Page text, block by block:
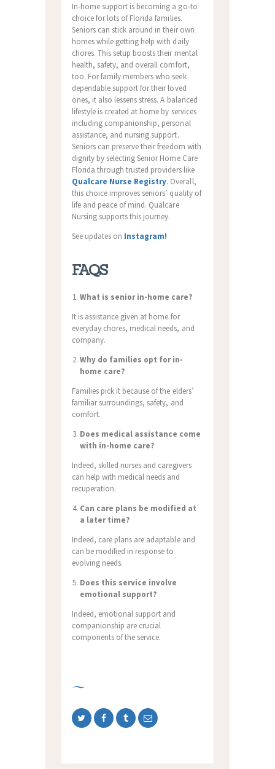
In-home support is becoming a go-to
choice for lots of Florida families.
Seniors can stick around in their own
homes while getting help with daily
chores. This setup boosts their mental
health, safety, and overall comfort,
too. For family members who seek
dependable support for their loved
ones, it also lessens stress. A balanced
lifestyle is created at home by services
including companionship, personal
assistance, and nursing support.
Seniors can preserve their freedom with
dignity by selecting Senior Home Care
Florida through trusted providers like
Qualcare Nurse Registry. Overall,
this choice improves seniors’ quality of
life and peace of mind. Qualcare
Nursing supports this journey.
See updates on Instagram!
FAQS
What is senior in-home care?
It is assistance given at home for
everyday chores, medical needs, and
company.
Why do families opt for in-
home care?
Families pick it because of the elders’
familiar surroundings, safety, and
comfort.
Does medical assistance come
with in-home care?
Indeed, skilled nurses and caregivers
can help with medical needs and
recuperation.
Can care plans be modified at
a later time?
Indeed, care plans are adaptable and
can be modified in response to
evolving needs.
Does this service involve
emotional support?
Indeed, emotional support and
companionship are crucial
components of the service.